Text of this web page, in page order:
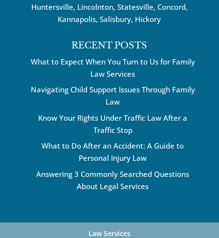
Huntersville, Lincolnton, Statesville, Concord,
Kannapolis, Salisbury, Hickory
RECENT POSTS
What to Expect When You Turn to Us for Family
Law Services
Navigating Child Support Issues Through Family
Law
Know Your Rights Under Traffic Law After a
Traffic Stop
What to Do After an Accident: A Guide to
Personal Injury Law
Answering 3 Commonly Searched Questions
About Legal Services
Law Services